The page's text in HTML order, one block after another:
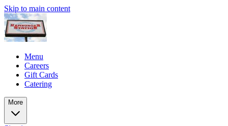
Skip to main content
Menu
Careers
Gift Cards
Catering
More